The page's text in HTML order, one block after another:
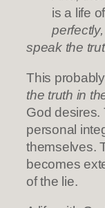
is a life of
speak the
This
the truth in
God desires.
personal
themselves.
becomes
of the lie.